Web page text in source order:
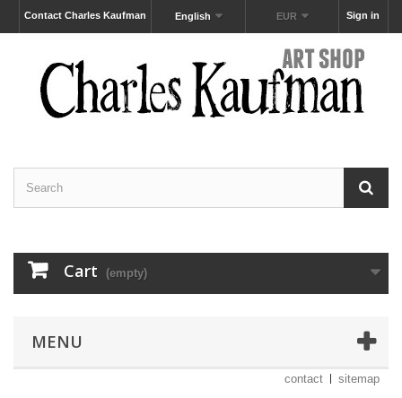
Sign in
EUR
English
Contact Charles Kaufman
Cart (empty)
MENU
contact sitemap